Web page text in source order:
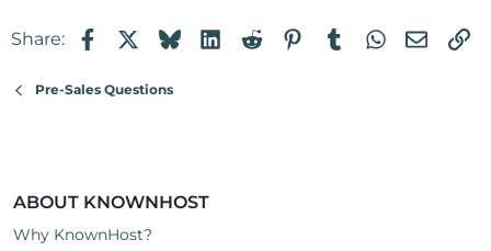
Share: FacebookBlueskyLinkedIn
RedditPinterest
TumblrWhatsApp
Email
Pre-Sales Questions
ABOUT KNOWNHOST
Why KnownHost?